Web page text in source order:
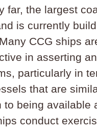
far, the largest
is currently
CCG ships
in asserting
particularly in
that are
to being available
conduct